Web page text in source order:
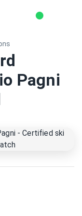
Pagni